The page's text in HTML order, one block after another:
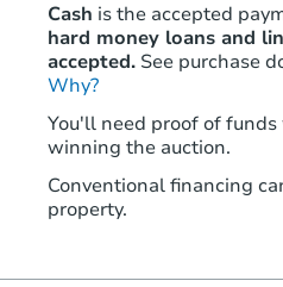
Cash is the accepted
hard money loans and
accepted. See purchase
Why?
You'll need proof of
winning the auction.
Conventional financing
property.